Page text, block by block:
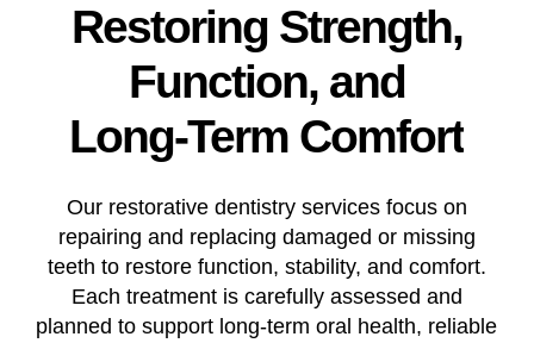
Restoring Strength,
Function, and
Long-Term Comfort
Our restorative dentistry services focus on
repairing and replacing damaged or missing
teeth to restore function, stability, and comfort.
Each treatment is carefully assessed and
planned to support long-term oral health, reliable